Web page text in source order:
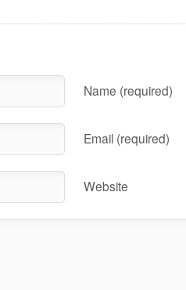
Name (required)
Email (required)
Website